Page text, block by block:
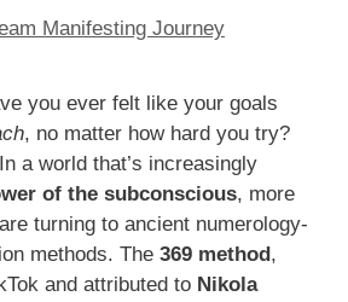
Manifesting Journey
you ever felt like your goals
, no matter how hard you try?
a world that’s increasingly
of the subconscious, more
turning to ancient numerology-
methods. The 369 method ,
and attributed to Nikola